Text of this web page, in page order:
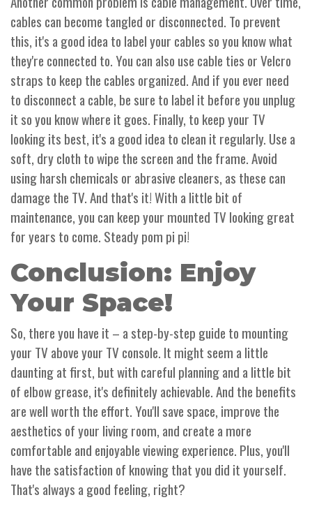
cables can become tangled or disconnected. To prevent
this, it's a good idea to label your cables so you know what
they're connected to. You can also use cable ties or Velcro
straps to keep the cables organized. And if you ever need
to disconnect a cable, be sure to label it before you unplug
it so you know where it goes. Finally, to keep your TV
looking its best, it's a good idea to clean it regularly. Use a
soft, dry cloth to wipe the screen and the frame. Avoid
using harsh chemicals or abrasive cleaners, as these can
damage the TV. And that's it! With a little bit of
maintenance, you can keep your mounted TV looking great
for years to come. Steady pom pi pi!
Conclusion: Enjoy
Your Space!
So, there you have it – a step-by-step guide to mounting
your TV above your TV console. It might seem a little
daunting at first, but with careful planning and a little bit
of elbow grease, it's definitely achievable. And the benefits
are well worth the effort. You'll save space, improve the
aesthetics of your living room, and create a more
comfortable and enjoyable viewing experience. Plus, you'll
have the satisfaction of knowing that you did it yourself.
That's always a good feeling, right?